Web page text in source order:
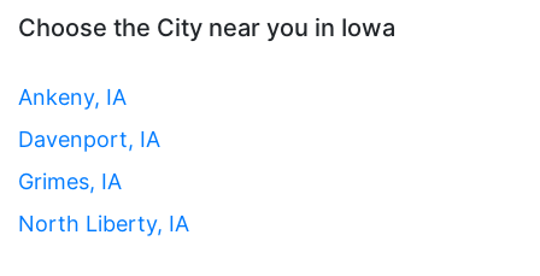
Choose the City near you in Iowa
Ankeny, IA
Davenport, IA
Grimes, IA
North Liberty, IA